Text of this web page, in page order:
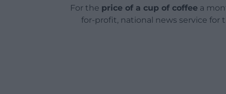
For the price of a cup of coffeea
for-profit, national news service for